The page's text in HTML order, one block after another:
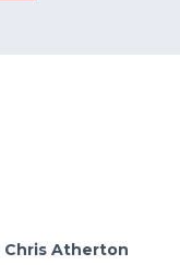
Chris Atherton